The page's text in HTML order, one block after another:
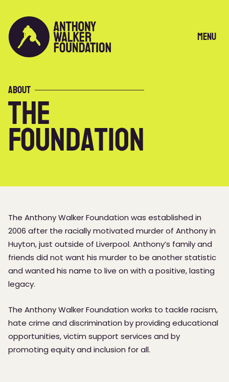
content
Menu
About
The
Foundation
The Anthony Walker Foundation was established in
2006 after the racially motivated murder of Anthony in
Huyton, just outside of Liverpool. Anthony’s family and
friends did not want his murder to be another statistic
and wanted his name to live on with a positive, lasting
legacy.
The Anthony Walker Foundation works to tackle racism,
hate crime and discrimination by providing educational
opportunities, victim support services and by
promoting equity and inclusion for all.